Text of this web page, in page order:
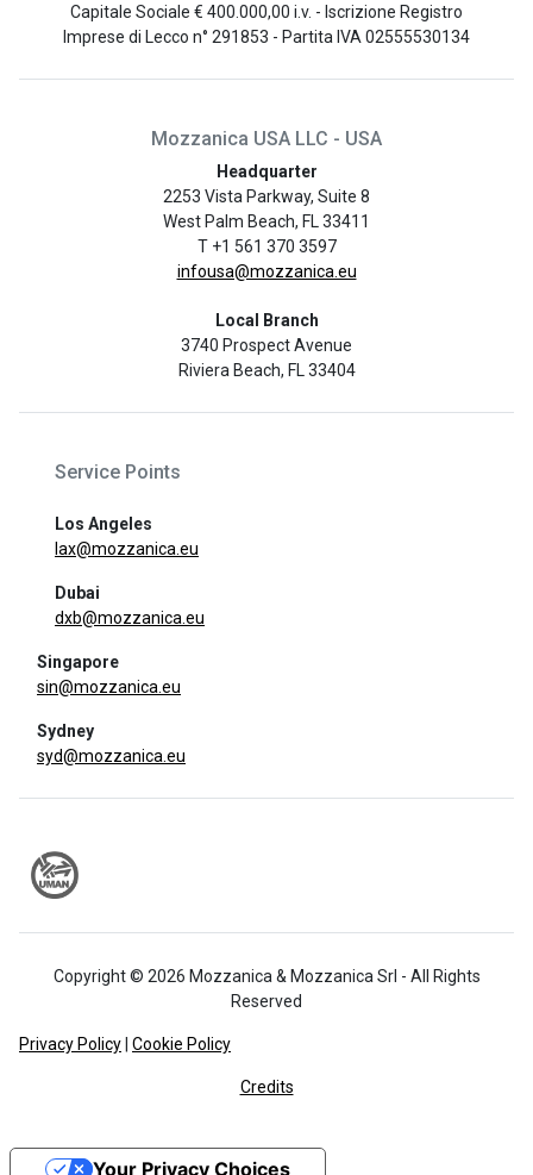
Capitale Sociale € 400.000,00 i.v. - Iscrizione Registro
Imprese di Lecco n° 291853 - Partita IVA 02555530134
Mozzanica USA LLC - USA
Headquarter
2253 Vista Parkway, Suite 8
West Palm Beach, FL 33411
T +1 561 370 3597
infousa@mozzanica.eu
Local Branch
3740 Prospect Avenue
Riviera Beach, FL 33404
Service Points
Los Angeles
lax@mozzanica.eu
Dubai
dxb@mozzanica.eu
Singapore
sin@mozzanica.eu
Sydney
syd@mozzanica.eu
Copyright © 2026 Mozzanica & Mozzanica Srl - All Rights
Reserved
Privacy Policy| Cookie Policy
Credits
Your Privacy Choices